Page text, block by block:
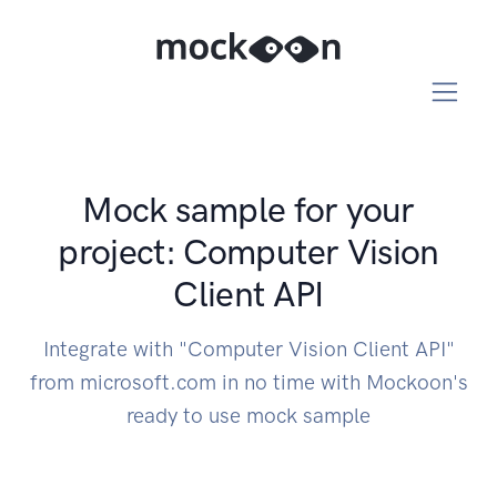
Mock sample for your
project: Computer Vision
Client API
Integrate with "Computer Vision Client API"
from microsoft.com in no time with Mockoon's
ready to use mock sample